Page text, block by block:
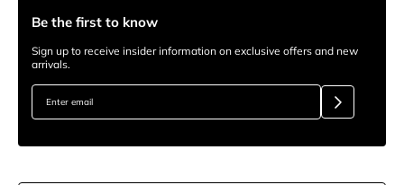
Be the first to know
Sign up to receive insider information on exclusive offers and new
arrivals.